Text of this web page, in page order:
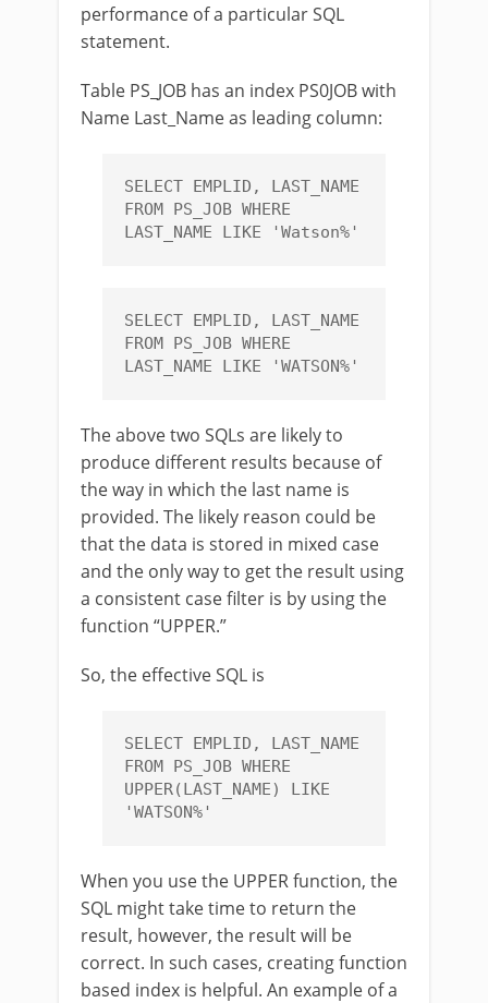
performance of a particular SQL
statement.
Table PS_JOB has an index PS0JOB with
Name Last_Name as leading column:
SELECT EMPLID, LAST_NAME
FROM PS_JOB WHERE
LAST_NAME LIKE 'Watson%'
SELECT EMPLID, LAST_NAME
FROM PS_JOB WHERE
LAST_NAME LIKE 'WATSON%'
The above two SQLs are likely to
produce different results because of
the way in which the last name is
provided. The likely reason could be
that the data is stored in mixed case
and the only way to get the result using
a consistent case filter is by using the
function “UPPER.”
So, the effective SQL is
SELECT EMPLID, LAST_NAME
FROM PS_JOB WHERE
UPPER(LAST_NAME) LIKE
'WATSON%'
When you use the UPPER function, the
SQL might take time to return the
result, however, the result will be
correct. In such cases, creating function
based index is helpful. An example of a